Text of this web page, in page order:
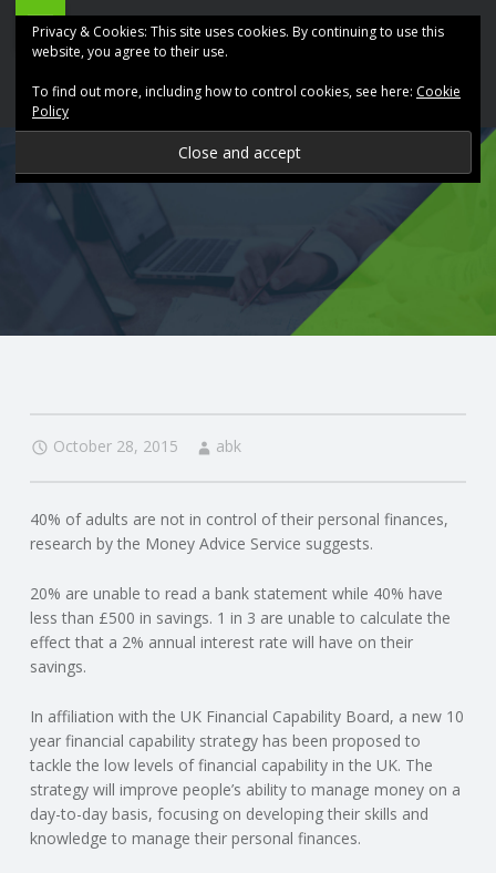
O
N
G
A
U
L
L
ABK
Accountancy
navigation
Skip
October 28, 2015 abk
40% of adults are not in control of their personal finances,
research by the Money Advice Service suggests.
20% are unable to read a bank statement while 40% have
less than £500 in savings. 1 in 3 are unable to calculate the
effect that a 2% annual interest rate will have on their
savings.
In affiliation with the UK Financial Capability Board, a new 10
year financial capability strategy has been proposed to
tackle the low levels of financial capability in the UK. The
strategy will improve people’s ability to manage money on a
day-to-day basis, focusing on developing their skills and
knowledge to manage their personal finances.
Privacy & Cookies: This site uses cookies. By continuing to use this
website, you agree to their use.
To find out more, including how to control cookies, see here: Cookie
Policy